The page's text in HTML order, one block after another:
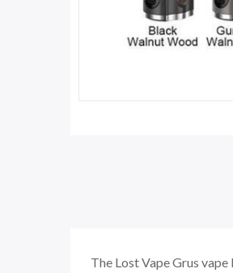
The Lost Vape Grus